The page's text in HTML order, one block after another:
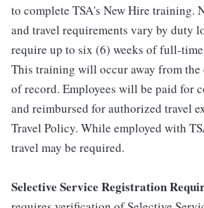
to complete TSA's New Hire training.
and travel requirements vary by duty
require up to six (6) weeks of full-
This training will occur away from the
of record. Employees will be paid for
and reimbursed for authorized travel
Travel Policy. While employed with
travel may be required.
Selective Service Registration